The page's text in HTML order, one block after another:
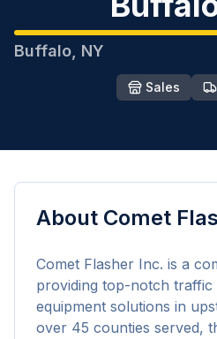
Buffalo NY
Sales
About Comet
Comet Flasher Inc. is a
providing top-notch
equipment solutions in
over 45 counties served,